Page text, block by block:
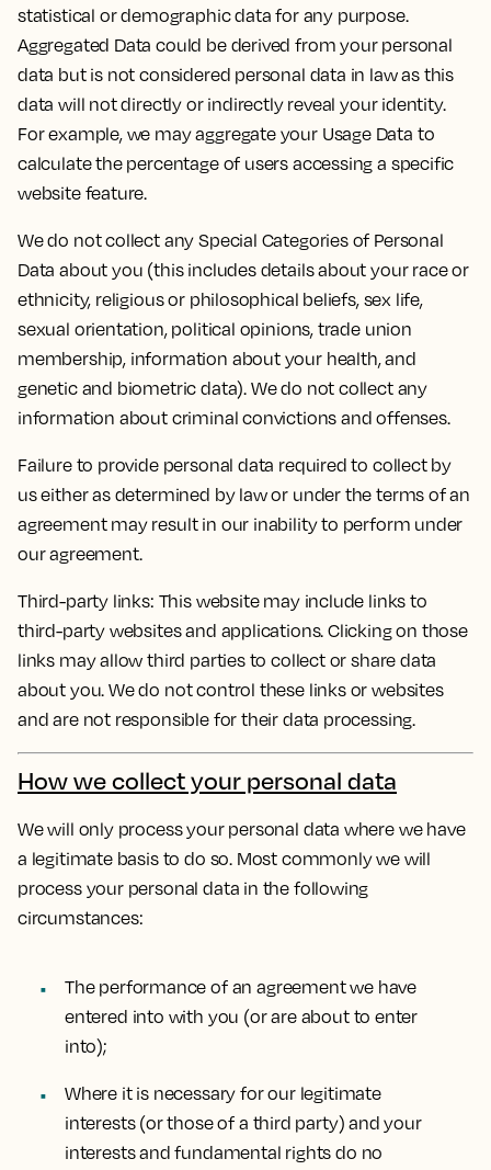
statistical or demographic data for any purpose.
Aggregated Data could be derived from your personal
data but is not considered personal data in law as this
data will not directly or indirectly reveal your identity.
For example, we may aggregate your Usage Data to
calculate the percentage of users accessing a specific
website feature.
We do not collect any Special Categories of Personal
Data about you (this includes details about your race or
ethnicity, religious or philosophical beliefs, sex life,
sexual orientation, political opinions, trade union
membership, information about your health, and
genetic and biometric data). We do not collect any
information about criminal convictions and offenses.
Failure to provide personal data required to collect by
us either as determined by law or under the terms of an
agreement may result in our inability to perform under
our agreement.
Third-party links: This website may include links to
third-party websites and applications. Clicking on those
links may allow third parties to collect or share data
about you. We do not control these links or websites
and are not responsible for their data processing.
How we collect your personal data
We will only process your personal data where we have
a legitimate basis to do so. Most commonly we will
process your personal data in the following
circumstances:
The performance of an agreement we have
entered into with you (or are about to enter
into);
Where it is necessary for our legitimate
interests (or those of a third party) and your
interests and fundamental rights do no